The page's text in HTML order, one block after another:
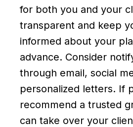
for both you and your
transparent and keep
informed about your
advance. Consider
through email, social
personalized letters. If
recommend a trusted
can take over your